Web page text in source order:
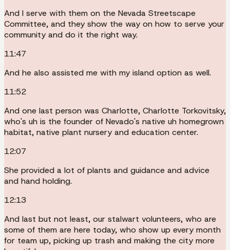
And I serve with them on the Nevada Streetscape
Committee, and they show the way on how to serve your
community and do it the right way.
11:47
And he also assisted me with my island option as well.
11:52
And one last person was Charlotte, Charlotte Torkovitsky,
who's uh is the founder of Nevado's native uh homegrown
habitat, native plant nursery and education center.
12:07
She provided a lot of plants and guidance and advice
and hand holding.
12:13
And last but not least, our stalwart volunteers, who are
some of them are here today, who show up every month
for team up, picking up trash and making the city more